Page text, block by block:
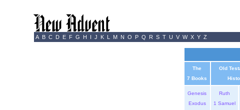
A B C D E F G H I J K L M N O P Q R S T U V W X Y Z
The
7 Books
Old
Genesis
Exodus
Ruth
1 Samuel